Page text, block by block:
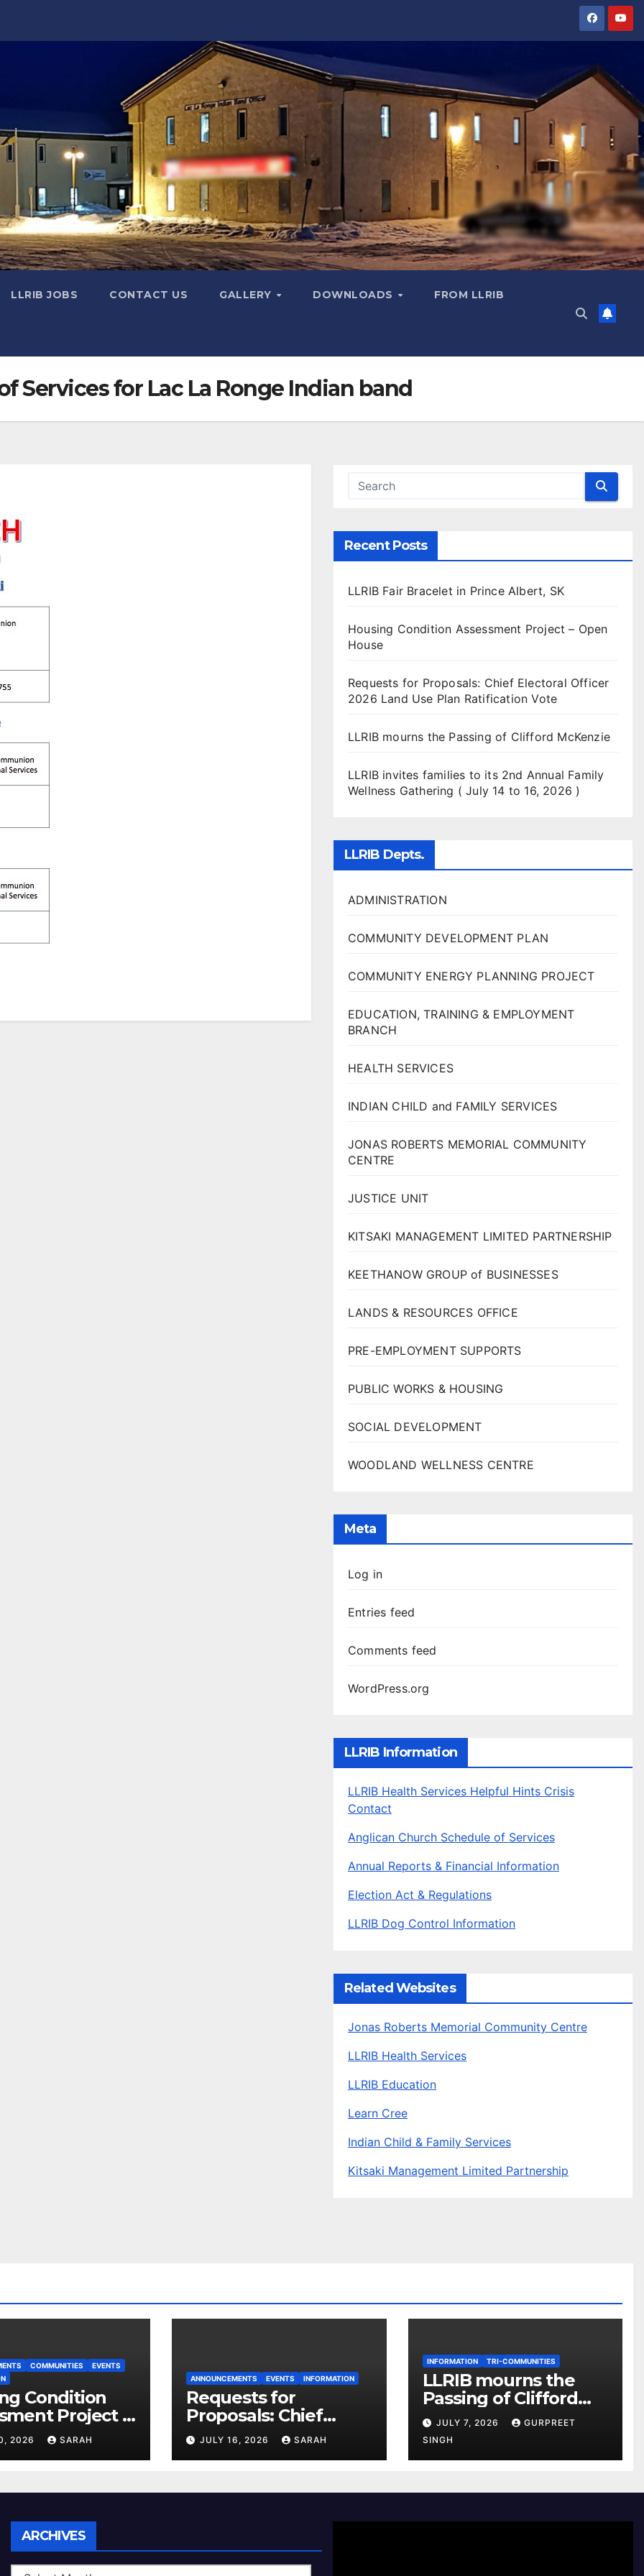
LLRIB JOBS CONTACT US GALLERY DOWNLOADS FROM LLRIB
Services for Lac La Ronge Indian band
Recent Posts
LLRIB Fair Bracelet in Prince Albert, SK
Housing Condition Assessment Project – Open
House
Requests for Proposals: Chief Electoral Officer
2026 Land Use Plan Ratification Vote
LLRIB mourns the Passing of Clifford McKenzie
LLRIB invites families to its 2nd Annual Family
Wellness Gathering ( July 14 to 16, 2026 )
LLRIB Depts.
ADMINISTRATION
COMMUNITY DEVELOPMENT PLAN
COMMUNITY ENERGY PLANNING PROJECT
EDUCATION, TRAINING & EMPLOYMENT
BRANCH
HEALTH SERVICES
INDIAN CHILD and FAMILY SERVICES
JONAS ROBERTS MEMORIAL COMMUNITY
CENTRE
JUSTICE UNIT
KITSAKI MANAGEMENT LIMITED PARTNERSHIP
KEETHANOW GROUP of BUSINESSES
LANDS & RESOURCES OFFICE
PRE-EMPLOYMENT SUPPORTS
PUBLIC WORKS & HOUSING
SOCIAL DEVELOPMENT
WOODLAND WELLNESS CENTRE
Meta
Log in
Entries feed
Comments feed
WordPress.org
LLRIB Information
LLRIB Health Services Helpful Hints Crisis
Contact
Anglican Church Schedule of Services
Annual Reports & Financial Information
Election Act & Regulations
LLRIB Dog Control Information
Related Websites
Jonas Roberts Memorial Community Centre
LLRIB Health Services
LLRIB Education
Learn Cree
Indian Child & Family Services
Kitsaki Management Limited Partnership
COMMUNITIES
EVENTS
Condition
Project –
2026 SARAH
ANNOUNCEMENTS EVENTS INFORMATION
Requests for
Proposals: Chief
Electoral Officer 2026
Land Use Plan
JULY 16, 2026 SARAH
INFORMATION TRI-COMMUNITIES
LLRIB mourns the
Passing of Clifford
McKenzie
JULY 7, 2026
GURPREET
SINGH
ARCHIVES